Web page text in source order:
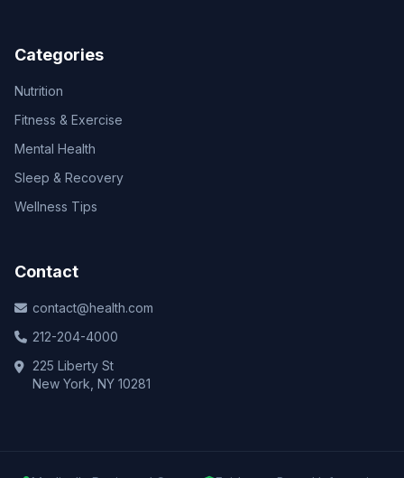
Categories
Nutrition
Fitness & Exercise
Mental Health
Sleep & Recovery
Wellness Tips
Contact
contact@health.com
212-204-4000
225 Liberty St
New York, NY 10281